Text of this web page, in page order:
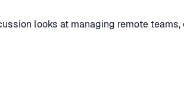
looks at managing remote